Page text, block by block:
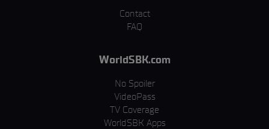
Contact
FAQ
WorldSBK.com
No Spoiler
VideoPass
TV Coverage
WorldSBK Apps